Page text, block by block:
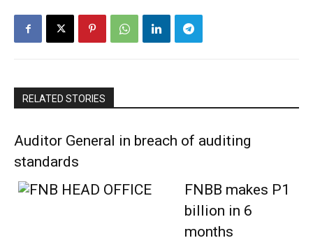
RELATED STORIES
Auditor General in breach of auditing
standards
FNBB makes P1
billion in 6
months